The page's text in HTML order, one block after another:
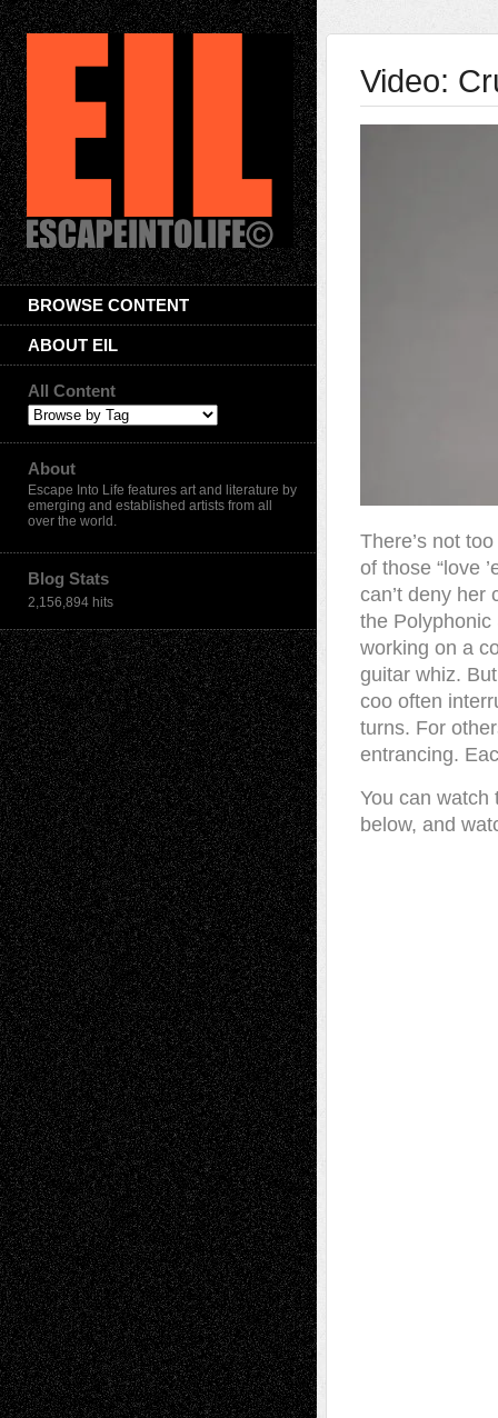
BROWSE CONTENT
ABOUT EIL
All Content
About
Escape Into Life features art and literature by
emerging and established artists from all
over the world.
Blog Stats
2,156,894 hits
Video:
There’s not
of those “love
can’t deny her
the Polyphonic
working on a
guitar whiz.
coo often
turns. For
entrancing.
You can watch
below, and